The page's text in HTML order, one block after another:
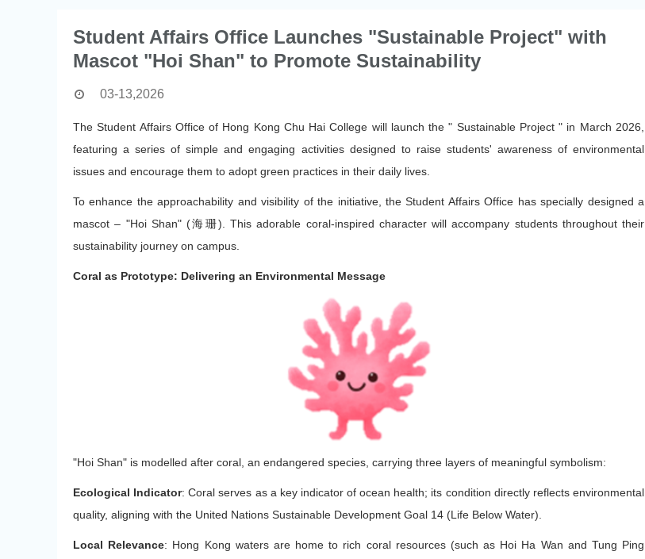
Student Affairs Office Launches "Sustainable Project" with
Mascot "Hoi Shan" to Promote Sustainability
03-13,2026
The Student Affairs Office of Hong Kong Chu Hai College will launch the " Sustainable Project " in March 2026,
featuring a series of simple and engaging activities designed to raise students' awareness of environmental
issues and encourage them to adopt green practices in their daily lives.
To enhance the approachability and visibility of the initiative, the Student Affairs Office has specially designed a
mascot – "Hoi Shan" (海珊). This adorable coral-inspired character will accompany students throughout their
sustainability journey on campus.
Coral as Prototype: Delivering an Environmental Message
"Hoi Shan" is modelled after coral, an endangered species, carrying three layers of meaningful symbolism:
Ecological Indicator: Coral serves as a key indicator of ocean health; its condition directly reflects environmental
quality, aligning with the United Nations Sustainable Development Goal 14 (Life Below Water).
Local Relevance: Hong Kong waters are home to rich coral resources (such as Hoi Ha Wan and Tung Ping